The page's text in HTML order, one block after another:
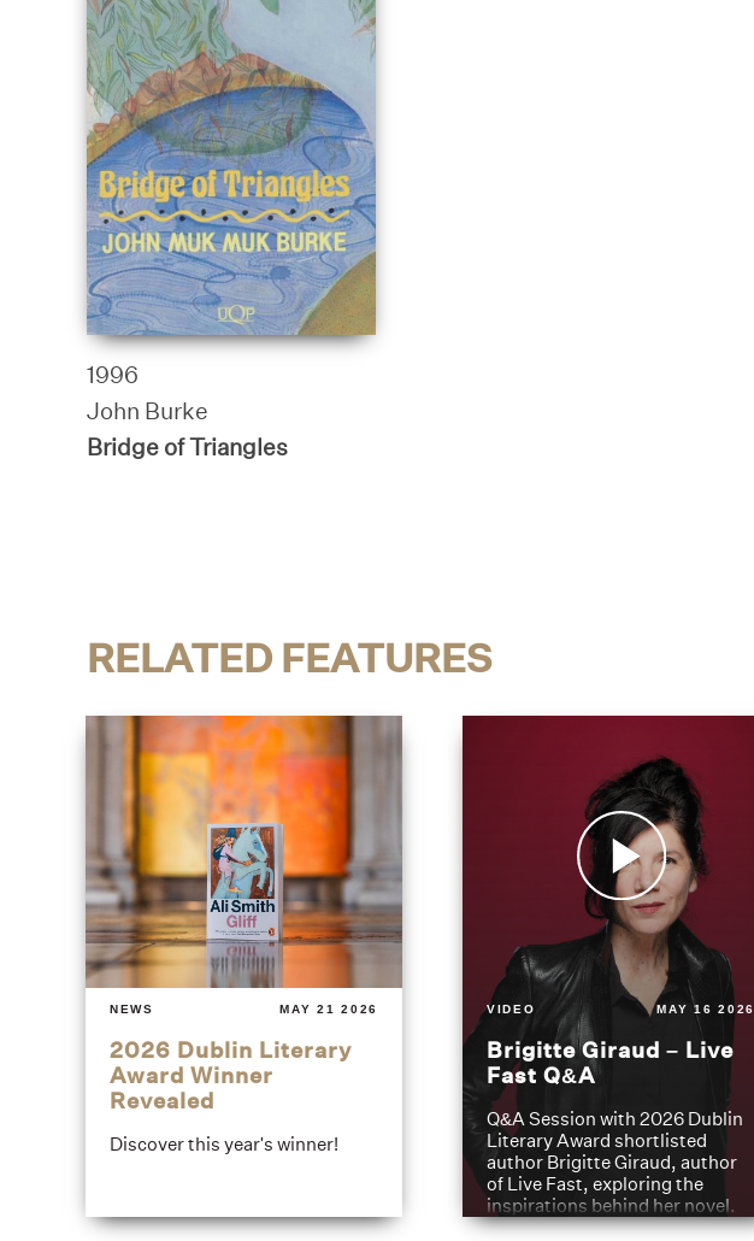
1996
John Burke
Bridge of Triangles
RELATED FEATURES
NEWS MAY 21 2026
2026 Dublin Literary
Award Winner
Revealed
Discover this year's winner!
VIDEO MAY 16 2026
Brigitte Giraud – Live
Fast Q&A
Q&A Session with 2026 Dublin
Literary Award shortlisted
author Brigitte Giraud, author
of Live Fast, exploring the
inspirations behind her novel.